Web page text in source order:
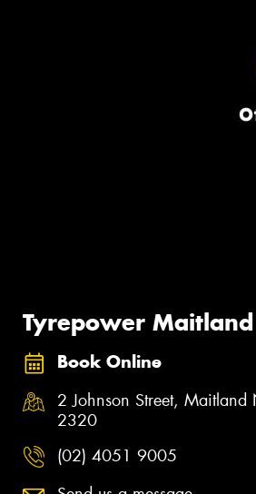
Tyrepower Maitland
Book Online
2 Johnson Street, Maitland
2320
(02) 4051 9005